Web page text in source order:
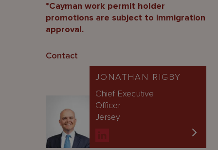
*Cayman work permit holder
promotions are subject to immigration
approval.
Contact
JONATHAN RIGBY
Chief Executive
Officer
Jersey